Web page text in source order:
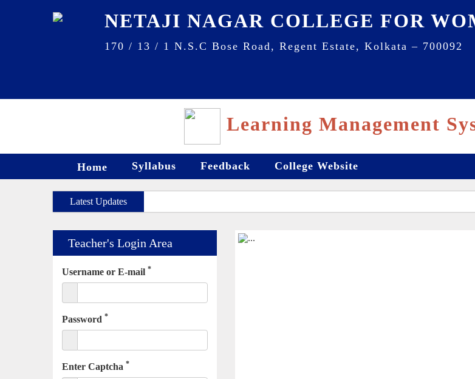
NETAJI NAGAR COLLEGE FOR
170 / 13 / 1 N.S.C Bose Road, Regent Estate, Kolkata – 700092
Learning Management
Home Syllabus Feedback College Website
Latest Updates
Teacher's Login Area
Username or E-mail *
Password *
Enter Captcha *